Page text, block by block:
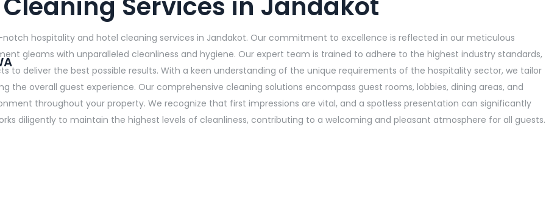
hospitality and hotel cleaning services in Jandakot. Our commitment to excellence is reflected in our meticulous
gleams with unparalleled cleanliness and hygiene. Our expert team is trained to adhere to the highest industry standards,
to deliver the best possible results. With a keen understanding of the unique requirements of the hospitality sector, we tailor
overall guest experience. Our comprehensive cleaning solutions encompass guest rooms, lobbies, dining areas, and
throughout your property. We recognize that first impressions are vital, and a spotless presentation can significantly
diligently to maintain the highest levels of cleanliness, contributing to a welcoming and pleasant atmosphere for all guests.